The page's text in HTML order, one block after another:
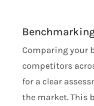
Comparing your
competitors
for a clear
the market. This